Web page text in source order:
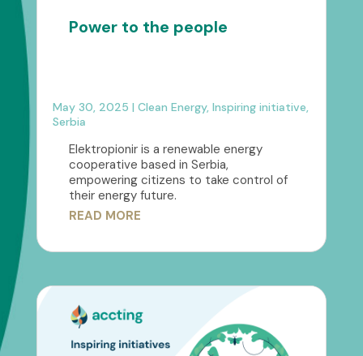
Power to the people
May 30, 2025 | Clean Energy, Inspiring initiative,
Serbia
Elektropionir is a renewable energy
cooperative based in Serbia,
empowering citizens to take control of
their energy future.
READ MORE